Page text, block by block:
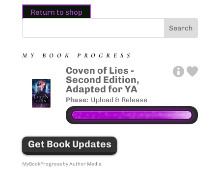
Return to shop
MY BOOK PROGRESS
Coven of Lies -
Second Edition,
Adapted for YA
Phase: Upload & Release
Get Book Updates
MyBookProgress by Author Media